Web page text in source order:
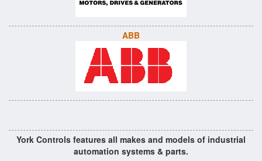
ABB
York Controls features all makes and models of industrial
automation systems & parts.